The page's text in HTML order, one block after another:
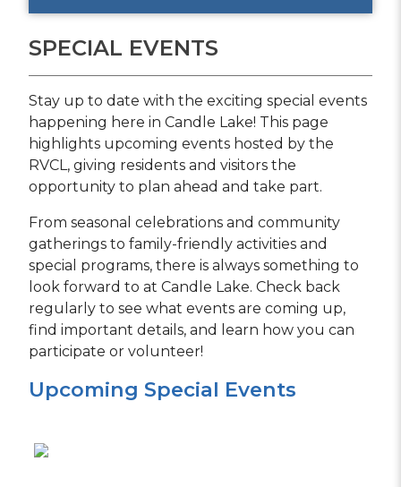
SPECIAL EVENTS
Stay up to date with the exciting special events
happening here in Candle Lake! This page
highlights upcoming events hosted by the
RVCL, giving residents and visitors the
opportunity to plan ahead and take part.
From seasonal celebrations and community
gatherings to family-friendly activities and
special programs, there is always something to
look forward to at Candle Lake. Check back
regularly to see what events are coming up,
find important details, and learn how you can
participate or volunteer!
Upcoming Special Events